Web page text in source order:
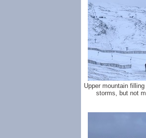
Upper mountain
storms, but not